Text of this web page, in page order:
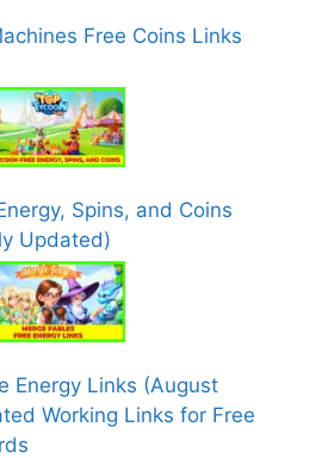
Free Coins Links
Spins, and Coins
Updated)
Energy Links (August
Working Links for Free